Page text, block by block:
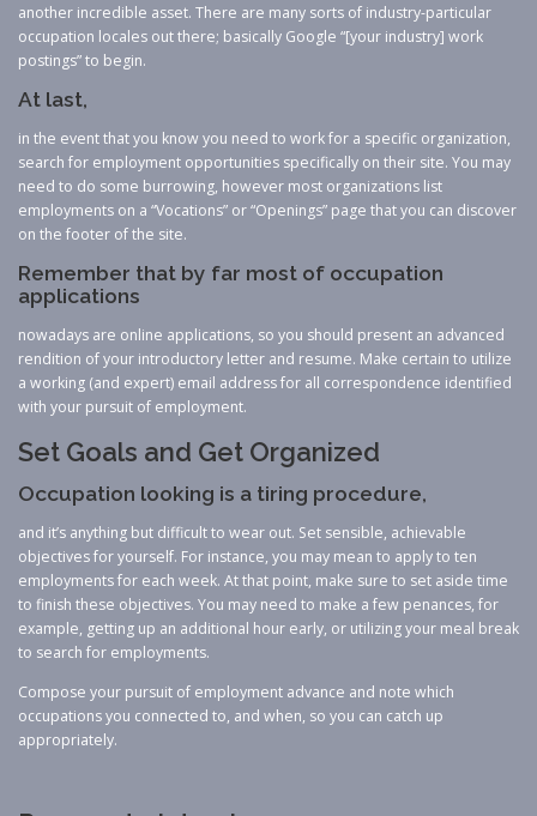
another incredible asset. There are many sorts of industry-particular
occupation locales out there; basically Google “[your industry] work
postings” to begin.
At last,
in the event that you know you need to work for a specific organization,
search for employment opportunities specifically on their site. You may
need to do some burrowing, however most organizations list
employments on a “Vocations” or “Openings” page that you can discover
on the footer of the site.
Remember that by far most of occupation
applications
nowadays are online applications, so you should present an advanced
rendition of your introductory letter and resume. Make certain to utilize
a working (and expert) email address for all correspondence identified
with your pursuit of employment.
Set Goals and Get Organized
Occupation looking is a tiring procedure,
and it’s anything but difficult to wear out. Set sensible, achievable
objectives for yourself. For instance, you may mean to apply to ten
employments for each week. At that point, make sure to set aside time
to finish these objectives. You may need to make a few penances, for
example, getting up an additional hour early, or utilizing your meal break
to search for employments.
Compose your pursuit of employment advance and note which
occupations you connected to, and when, so you can catch up
appropriately.